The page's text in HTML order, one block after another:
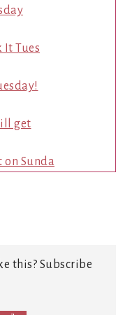
It Tues
get
on Sunda
this? Subscribe